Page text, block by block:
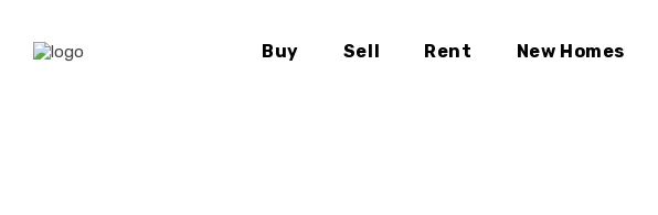
Buy Sell Rent New Homes